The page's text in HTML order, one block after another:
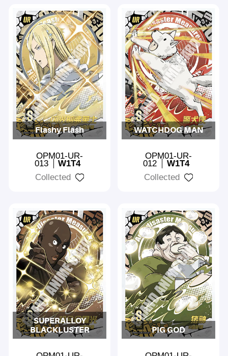
Flashy Flash
OPM01-UR-
013
W1T4
Collected
WATCHDOG MAN
OPM01-UR-
012
W1T4
Collected
SUPERALLOY
BLACKLUSTER
PIG GOD